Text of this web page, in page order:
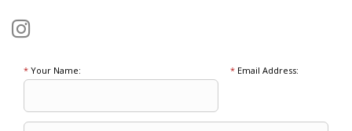
* Your Name: *Email Address: